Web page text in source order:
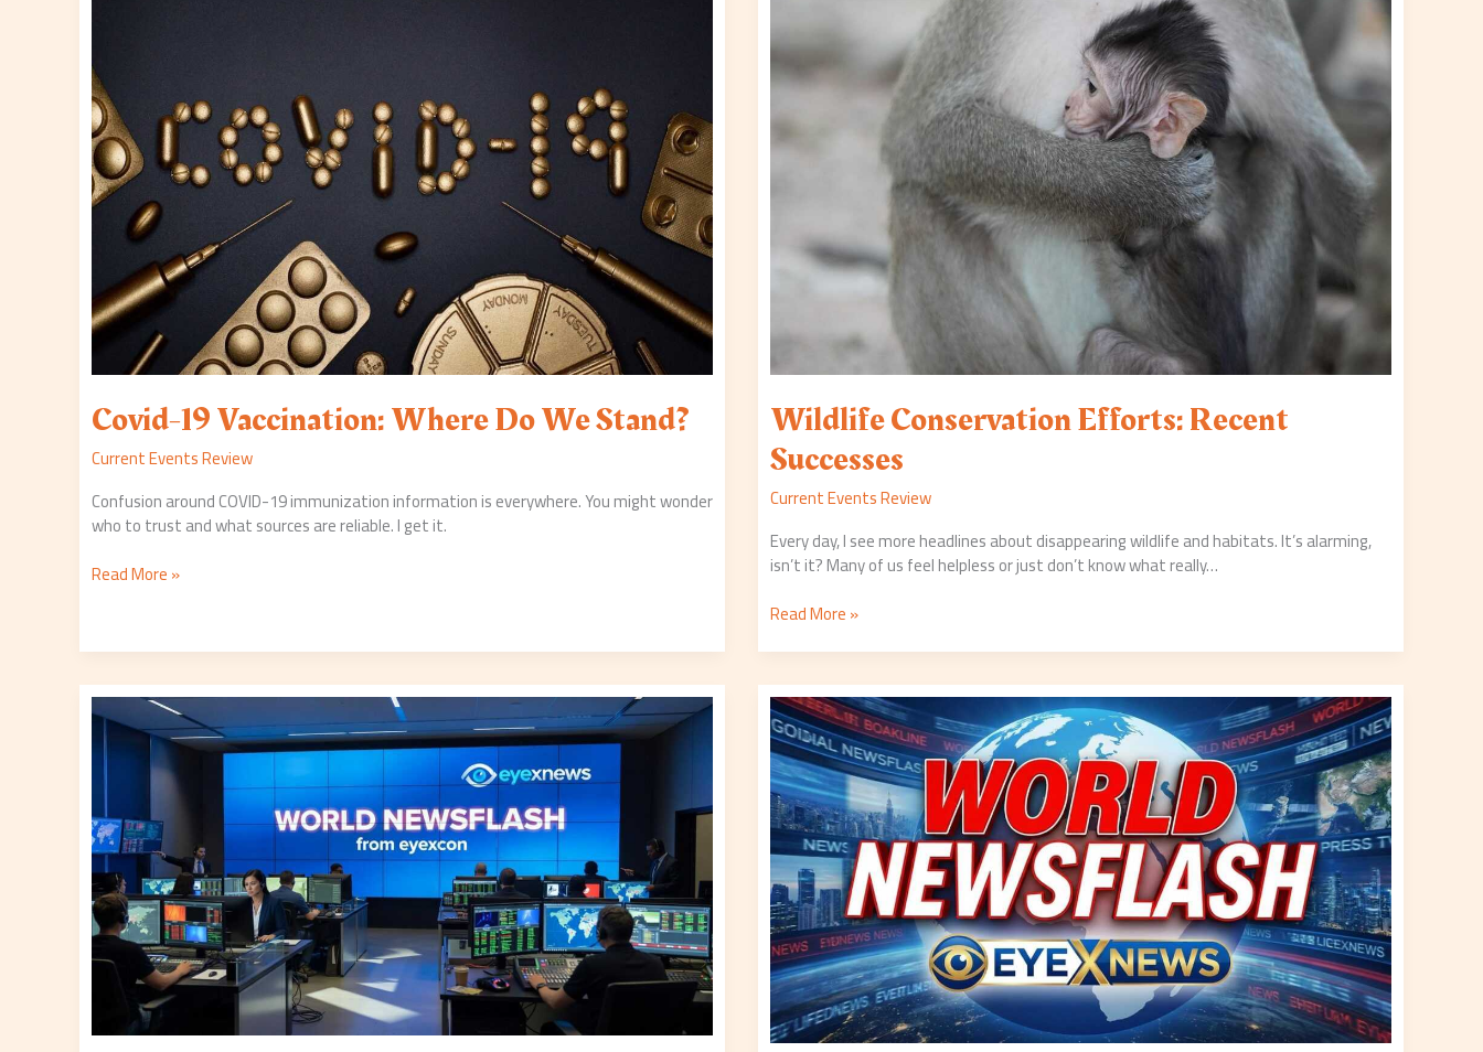
Covid-19 Vaccination: Where Do We Stand?
Current Events Review
Confusion around COVID-19 immunization information is everywhere. You might wonder
who to trust and what sources are reliable. I get it.
Stand?
Read More »
Wildlife Conservation Efforts: Recent
Successes
Current Events Review
Every day, I see more headlines about disappearing wildlife and habitats. It’s alarming,
isn’t it? Many of us feel helpless or just don’t know what really…
Successes
Read More »
Eyexnews
World
Newsflash
World
Newsflash
Eyexnews